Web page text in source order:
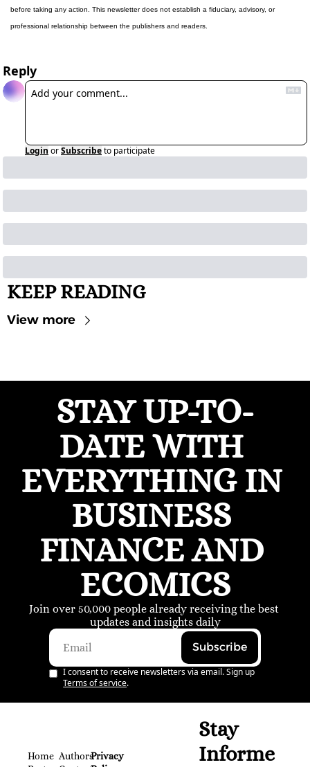
before taking any action. This newsletter does not establish a fiduciary, advisory, or
professional relationship between the publishers and readers.
Reply
Login orSubscribeto participate
KEEP READING
View more
STAY UP-TO-
DATE WITH
EVERYTHING IN
BUSINESS
FINANCE AND
ECOMICS
Join over 50,000 people already receiving the best
updates and insights daily
Subscribe
I consent to receive newsletters via email. Sign up
Terms of service.
Home AuthorsPrivacy
Stay
Informe